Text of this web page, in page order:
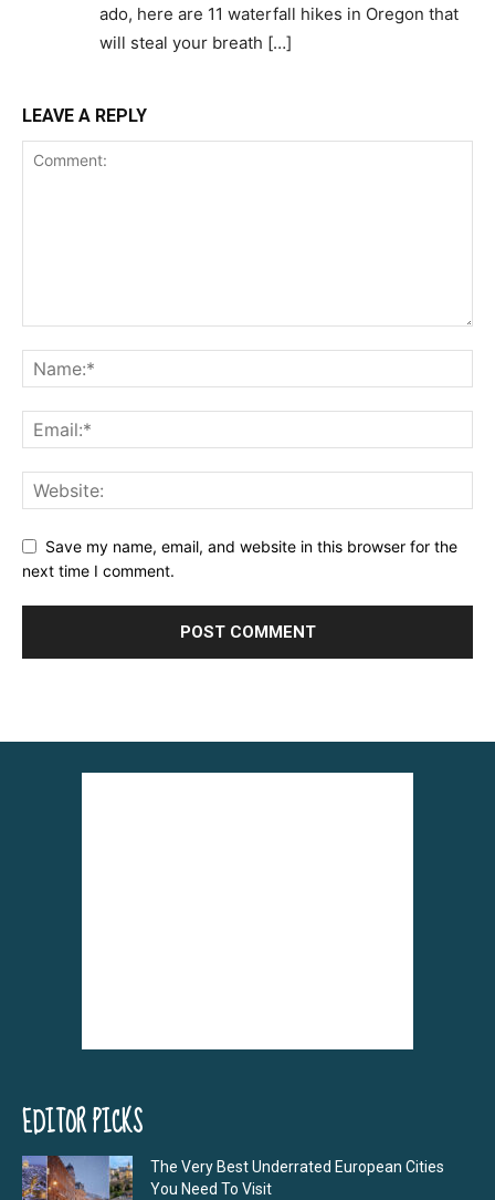
ado, here are 11 waterfall hikes in Oregon that
will steal your breath […]
LEAVE A REPLY
Save my name, email, and website in this browser for the
next time I comment.
EDITOR PICKS
The Very Best Underrated European Cities
You Need To Visit